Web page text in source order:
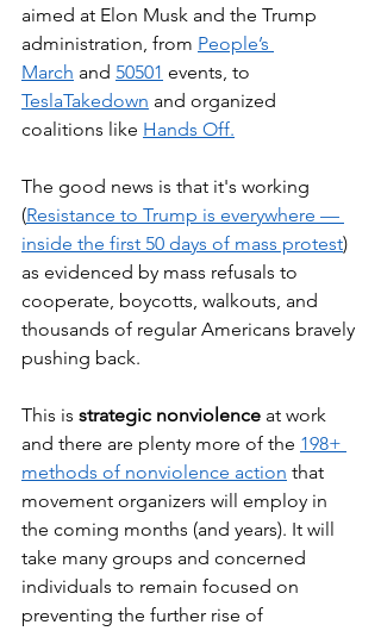
aimed at Elon Musk and the Trump
administration, from People’s
March and 50501 events, to
TeslaTakedown and organized
coalitions like Hands Off.
The good news is that it's working
(Resistance to Trump is everywhere —
inside the first 50 days of mass protest)
as evidenced by mass refusals to
cooperate, boycotts, walkouts, and
thousands of regular Americans bravely
pushing back.
This is strategic nonviolence at work
and there are plenty more of the 198+
methods of nonviolence action that
movement organizers will employ in
the coming months (and years). It will
take many groups and concerned
individuals to remain focused on
preventing the further rise of